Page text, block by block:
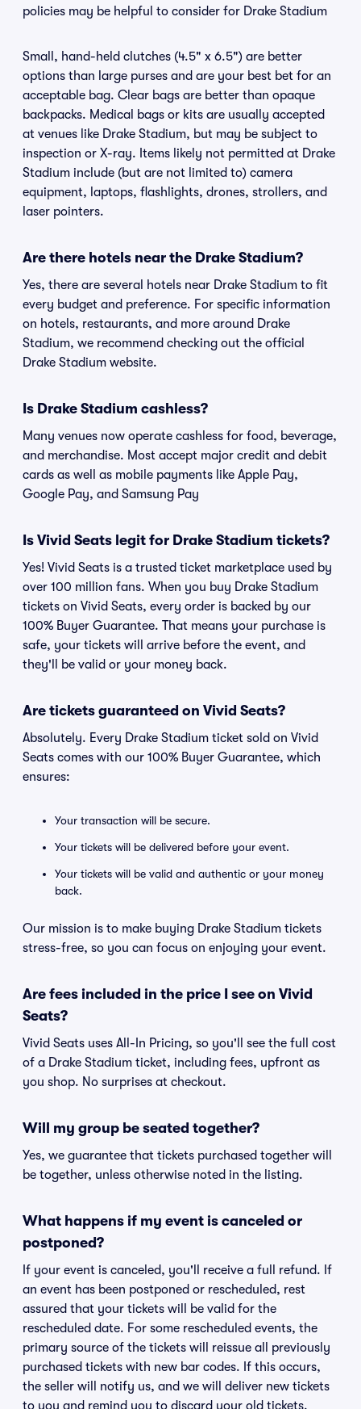
policies may be helpful to consider for Drake Stadium
Small, hand-held clutches (4.5" x 6.5") are better
options than large purses and are your best bet for an
acceptable bag. Clear bags are better than opaque
backpacks. Medical bags or kits are usually accepted
at venues like Drake Stadium, but may be subject to
inspection or X-ray. Items likely not permitted at Drake
Stadium include (but are not limited to) camera
equipment, laptops, flashlights, drones, strollers, and
laser pointers.
Are there hotels near the Drake Stadium?
Yes, there are several hotels near Drake Stadium to fit
every budget and preference. For specific information
on hotels, restaurants, and more around Drake
Stadium, we recommend checking out the official
Drake Stadium website.
Is Drake Stadium cashless?
Many venues now operate cashless for food, beverage,
and merchandise. Most accept major credit and debit
cards as well as mobile payments like Apple Pay,
Google Pay, and Samsung Pay
Is Vivid Seats legit for Drake Stadium tickets?
Yes! Vivid Seats is a trusted ticket marketplace used by
over 100 million fans. When you buy Drake Stadium
tickets on Vivid Seats, every order is backed by our
100% Buyer Guarantee. That means your purchase is
safe, your tickets will arrive before the event, and
they'll be valid or your money back.
Are tickets guaranteed on Vivid Seats?
Absolutely. Every Drake Stadium ticket sold on Vivid
Seats comes with our 100% Buyer Guarantee, which
ensures:
Your transaction will be secure.
Your tickets will be delivered before your event.
Your tickets will be valid and authentic or your money
back.
Our mission is to make buying Drake Stadium tickets
stress-free, so you can focus on enjoying your event.
Are fees included in the price I see on Vivid
Seats?
Vivid Seats uses All-In Pricing, so you'll see the full cost
of a Drake Stadium ticket, including fees, upfront as
you shop. No surprises at checkout.
Will my group be seated together?
Yes, we guarantee that tickets purchased together will
be together, unless otherwise noted in the listing.
What happens if my event is canceled or
postponed?
If your event is canceled, you'll receive a full refund. If
an event has been postponed or rescheduled, rest
assured that your tickets will be valid for the
rescheduled date. For some rescheduled events, the
primary source of the tickets will reissue all previously
purchased tickets with new bar codes. If this occurs,
the seller will notify us, and we will deliver new tickets
to you and remind you to discard your old tickets.